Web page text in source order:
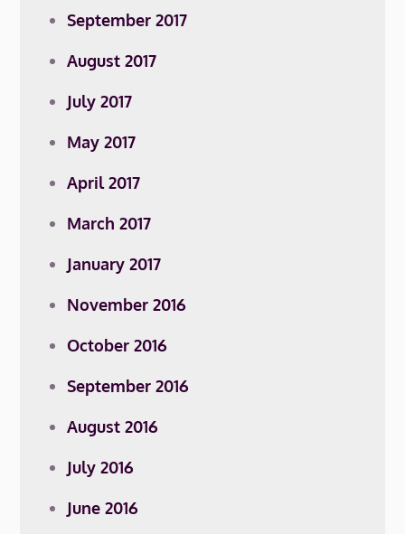
September 2017
August 2017
July 2017
May 2017
April 2017
March 2017
January 2017
November 2016
October 2016
September 2016
August 2016
July 2016
June 2016